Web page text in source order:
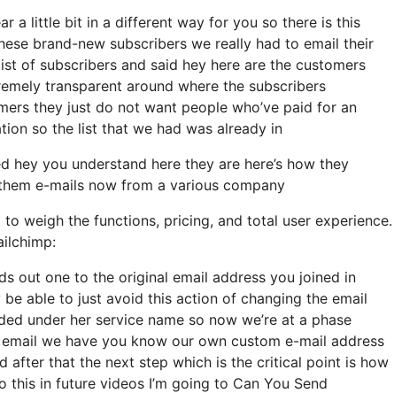
a little bit in a different way for you so there is this
brand-new subscribers we really had to email their
of subscribers and said hey here are the customers
transparent around where the subscribers
they just do not want people who’ve paid for an
so the list that we had was already in
you understand here they are here’s how they
e-mails now from a various company
weigh the functions, pricing, and total user experience.
out one to the original email address you joined in
able to just avoid this action of changing the email
under her service name so now we’re at a phase
we have you know our own custom e-mail address
after that the next step which is the critical point is how
in future videos I’m going to Can You Send